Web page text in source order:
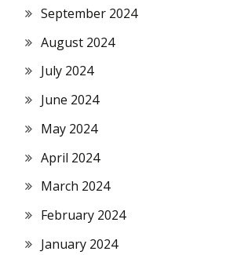
September 2024
August 2024
July 2024
June 2024
May 2024
April 2024
March 2024
February 2024
January 2024